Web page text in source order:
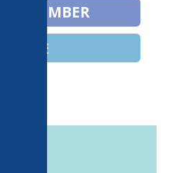
A MEMBER